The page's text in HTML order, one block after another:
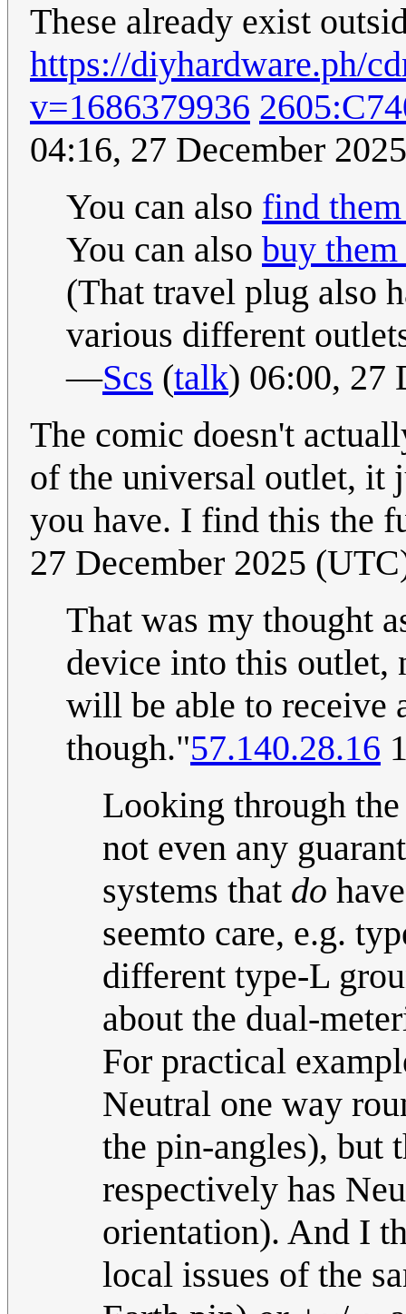
These already exist
https://diyhardware.ph/
v=1686379936
04:16, 27 December
You can also find
You can also buy
(That travel plug also
various different
—Scs (talk) 06:00, 27
The comic doesn't
of the universal outlet, it
you have. I find this the
27 December 2025
That was my thought
device into this outlet,
will be able to receive
though."57.140.28.16
Looking through the
not even any
systems that do
seemto care, e.g.
different type-L
about the dual-
For practical
Neutral one way
the pin-angles), but
respectively has
orientation). And I
local issues of the